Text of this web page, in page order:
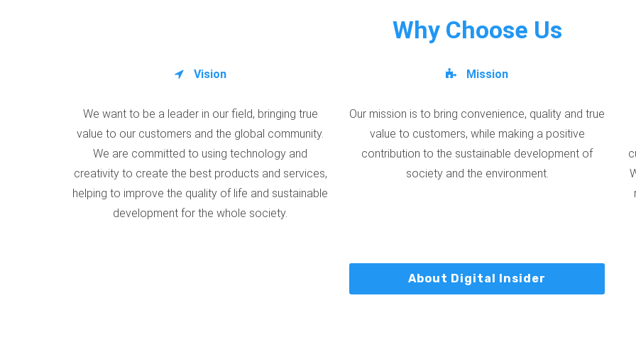
Why Choose Us
Vision
We want to be a leader in our field, bringing true
value to our customers and the global community.
We are committed to using technology and
creativity to create the best products and services,
helping to improve the quality of life and sustainable
development for the whole society.
Mission
Our mission is to bring convenience, quality and true
value to customers, while making a positive
contribution to the sustainable development of
society and the environment.
About Digital Insider